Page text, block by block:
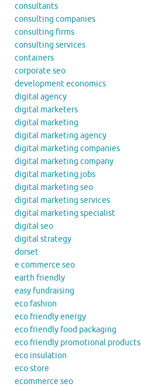
consultants
consulting companies
consulting firms
consulting services
containers
corporate seo
development economics
digital agency
digital marketers
digital marketing
digital marketing agency
digital marketing companies
digital marketing company
digital marketing jobs
digital marketing seo
digital marketing services
digital marketing specialist
digital seo
digital strategy
dorset
e commerce seo
earth friendly
easy fundraising
eco fashion
eco friendly energy
eco friendly food packaging
eco friendly promotional products
eco insulation
eco store
ecommerce seo